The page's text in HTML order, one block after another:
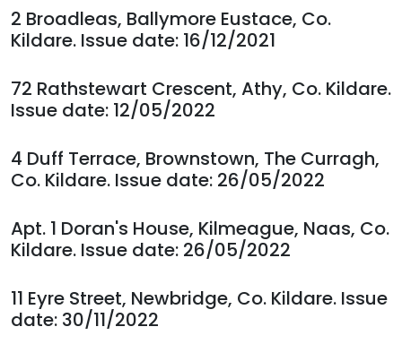
2 Broadleas, Ballymore Eustace, Co.
Kildare. Issue date: 16/12/2021
72 Rathstewart Crescent, Athy, Co. Kildare.
Issue date: 12/05/2022
4 Duff Terrace, Brownstown, The Curragh,
Co. Kildare. Issue date: 26/05/2022
Apt. 1 Doran's House, Kilmeague, Naas, Co.
Kildare. Issue date: 26/05/2022
11 Eyre Street, Newbridge, Co. Kildare. Issue
date: 30/11/2022